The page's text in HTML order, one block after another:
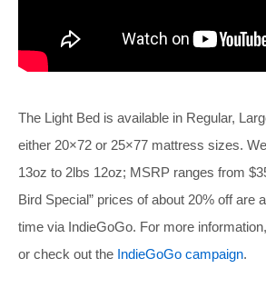
The Light Bed is available in Regular,
either 20×72 or 25×77 mattress sizes.
13oz to 2lbs 12oz; MSRP ranges from
Bird Special” prices of about 20% off are
time via IndieGoGo. For more
or check out the IndieGoGo campaign.